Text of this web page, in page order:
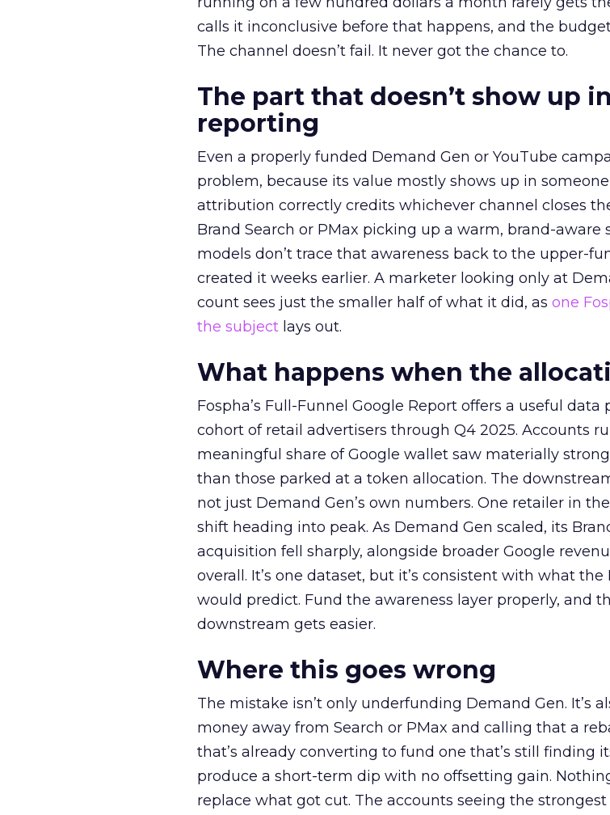
calls it inconclusive before that happens, and the
The channel doesn’t fail. It never got the chance to.
The part that doesn’t show up
reporting
Even a properly funded Demand Gen or YouTube
problem, because its value mostly shows up in someone
attribution correctly credits whichever channel closes
Brand Search or PMax picking up a warm, brand-aware
models don’t trace that awareness back to the upper-
created it weeks earlier. A marketer looking only at
count sees just the smaller half of what it did, as one
the subject lays out.
What happens when the
Fospha’s Full-Funnel Google Report offers a useful data
cohort of retail advertisers through Q4 2025. Accounts
meaningful share of Google wallet saw materially
than those parked at a token allocation. The
not just Demand Gen’s own numbers. One retailer in
shift heading into peak. As Demand Gen scaled, its
acquisition fell sharply, alongside broader Google
overall. It’s one dataset, but it’s consistent with what
would predict. Fund the awareness layer properly, and
downstream gets easier.
Where this goes wrong
The mistake isn’t only underfunding Demand Gen. It’s
money away from Search or PMax and calling that a
that’s already converting to fund one that’s still finding
produce a short-term dip with no offsetting gain.
replace what got cut. The accounts seeing the